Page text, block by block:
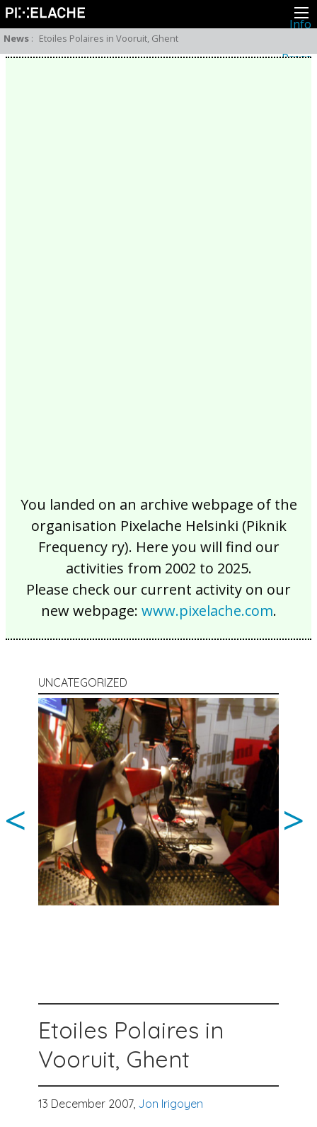
Info
Press
News : Etoiles Polaires in Vooruit, Ghent
You landed on an archive webpage of the
organisation Pixelache Helsinki (Piknik
Frequency ry). Here you will find our
activities from 2002 to 2025.
Please check our current activity on our
new webpage: www.pixelache.com.
UNCATEGORIZED
< >
Etoiles Polaires in
Vooruit, Ghent
13 December 2007, Jon Irigoyen